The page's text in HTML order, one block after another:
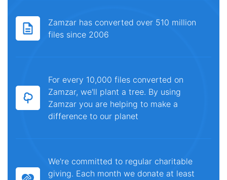
Zamzar has converted over 510 million
files since 2006
For every 10,000 files converted on
Zamzar, we'll plant a tree. By using
Zamzar you are helping to make a
difference to our planet
We're committed to regular charitable
giving. Each month we donate at least